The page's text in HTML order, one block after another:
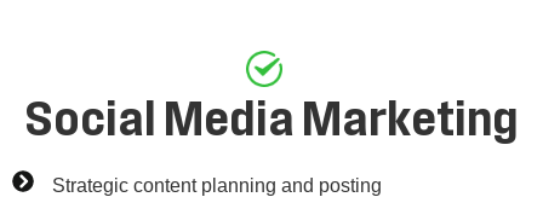
Social Media Marketing
Strategic content planning and posting